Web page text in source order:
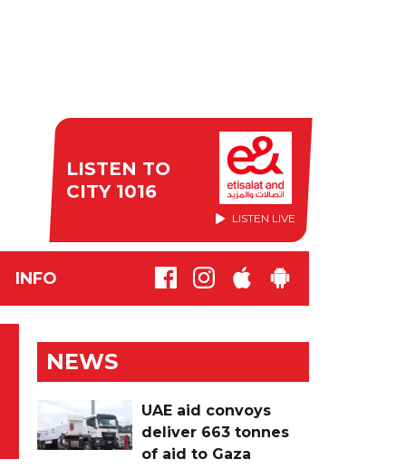
LISTEN TO
CITY 1016
LISTEN LIVE
INFO
NEWS
UAE aid convoys
deliver 663 tonnes
of aid to Gaza